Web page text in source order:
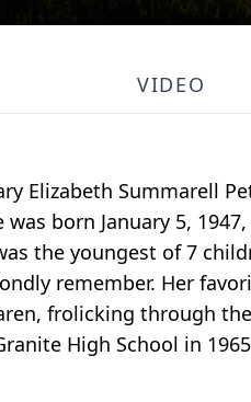
VIDEO
Elizabeth Summarell
was born January 5,
the youngest of 7
remember. Her
frolicking through
High School in